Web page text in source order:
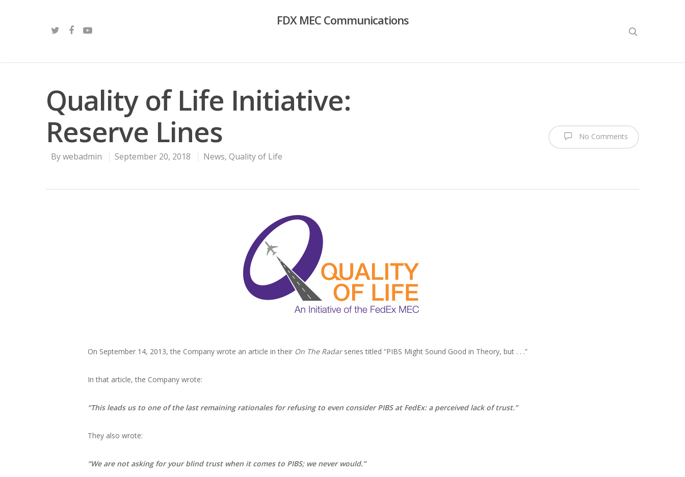
FDX MEC Communications
Quality of Life Initiative:
Reserve Lines
Bywebadmin September 20, 2018 News, Quality of Life
No Comments
On September 14, 2013, the Company wrote an article in their On The Radarseries titled “PIBS Might Sound Good in Theory, but . . .”
In that article, the Company wrote:
“This leads us to one of the last remaining rationales for refusing to even consider PIBS at FedEx: a perceived lack of trust.”
They also wrote:
“We are not asking for your blind trust when it comes to PIBS; we never would.”